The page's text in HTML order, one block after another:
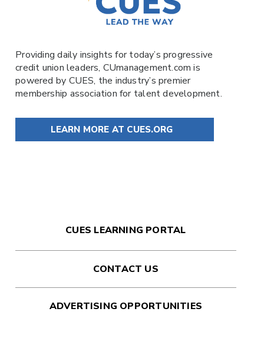
Providing daily insights for today’s progressive
credit union leaders, CUmanagement.comis
powered by CUES, the industry’s premier
membership association for talent development.
LEARN MORE AT CUES.ORG
CUES LEARNING PORTAL
CONTACT US
ADVERTISING OPPORTUNITIES